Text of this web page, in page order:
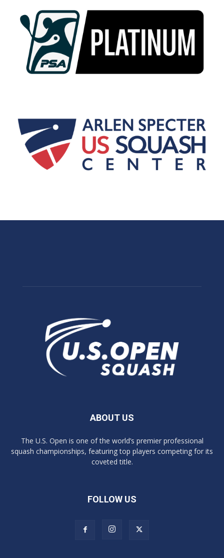
ABOUT US
The U.S. Open is one of the world’s premier professional
squash championships, featuring top players competing for its
coveted title.
FOLLOW US